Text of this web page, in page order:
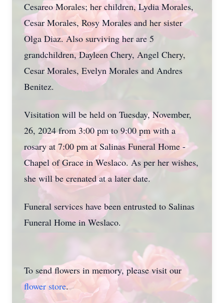
Cesareo Morales; her children, Lydia Morales,
Cesar Morales, Rosy Morales and her sister
Olga Diaz. Also surviving her are 5
grandchildren, Dayleen Chery, Angel Chery,
Cesar Morales, Evelyn Morales and Andres
Benitez.
Visitation will be held on Tuesday, November,
26, 2024 from 3:00 pm to 9:00 pm with a
rosary at 7:00 pm at Salinas Funeral Home -
Chapel of Grace in Weslaco. As per her wishes,
she will be crenated at a later date.
Funeral services have been entrusted to Salinas
Funeral Home in Weslaco.
To send flowers in memory, please visit our
flower store.